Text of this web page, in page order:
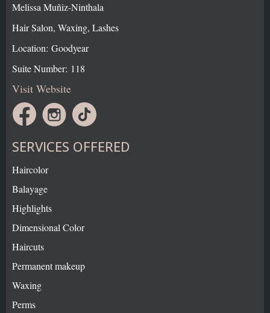
Melissa Muñiz-Ninthala
Hair Salon, Waxing, Lashes
Location: Goodyear
Suite Number: 118
Visit Website
SERVICES OFFERED
Haircolor
Balayage
Highlights
Dimensional Color
Haircuts
Permanent makeup
Waxing
Perms